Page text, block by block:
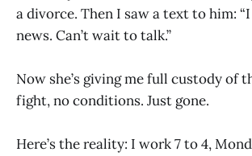
a divorce. Then I saw a text to him:
news. Can’t wait to talk.”
Now she’s giving me full custody of
fight, no conditions. Just gone.
Here’s the reality: I work 7 to 4,